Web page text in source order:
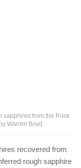
sapphires from the Rock
Warren Boyd.
recovered from
rough sapphire